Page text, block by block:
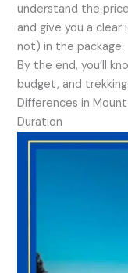
understand the
and give you a clear
not) in the package.
By the end, you’ll
budget, and
Differences in Mount
Duration